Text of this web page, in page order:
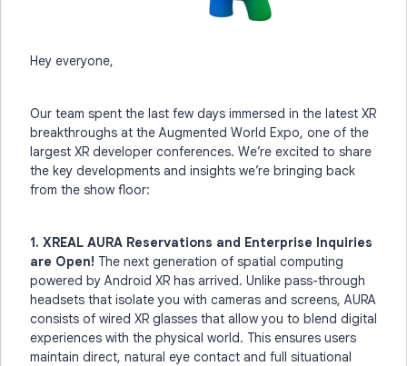
Hey everyone,
Our team spent the last few days immersed in the latest XR
breakthroughs at the Augmented World Expo, one of the
largest XR developer conferences. We’re excited to share
the key developments and insights we’re bringing back
from the show floor:
1. XREAL AURA Reservations and Enterprise Inquiries
are Open! The next generation of spatial computing
powered by Android XR has arrived. Unlike pass-through
headsets that isolate you with cameras and screens, AURA
consists of wired XR glasses that allow you to blend digital
experiences with the physical world. This ensures users
maintain direct, natural eye contact and full situational